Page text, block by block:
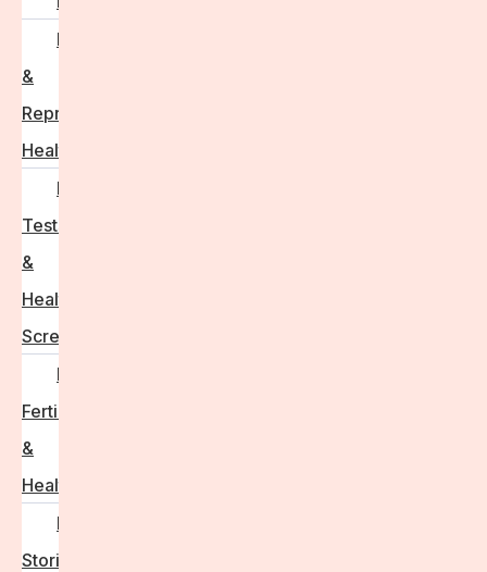
Hormonal
&
Reproductive
Health
Medical
Tests
&
Health
Screenings
Male
Fertility
&
Health
Real
Stories